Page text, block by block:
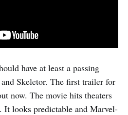
have at least a passing
Skeletor. The first trailer for
now. The movie hits theaters
It looks predictable and Marvel-